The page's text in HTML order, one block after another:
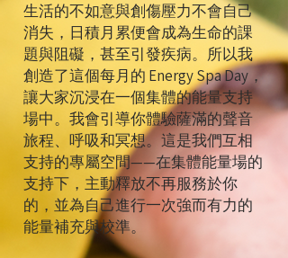
生活的不如意與創傷壓力不會自己
消失，日積月累便會成為生命的課
題與阻礙，甚至引發疾病。所以我
創造了這個每月的 Energy Spa Day，
讓大家沉浸在一個集體的能量支持
場中。我會引導你體驗薩滿的聲音
旅程、呼吸和冥想。這是我們互相
支持的專屬空間——在集體能量場的
支持下，主動釋放不再服務於你
的，並為自己進行一次強而有力的
能量補充與校準。